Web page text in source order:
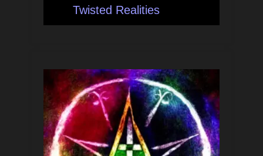
Twisted Realities